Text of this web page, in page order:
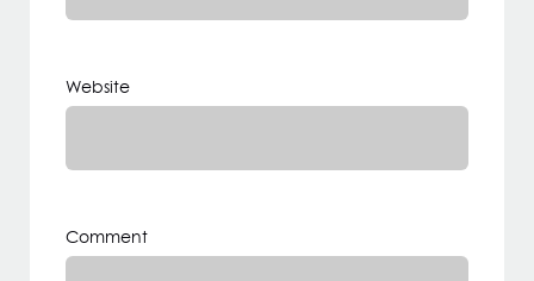
Website
Comment